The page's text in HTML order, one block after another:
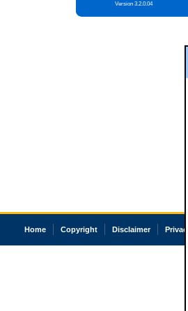
Version 3.2.0.04
Home Copyright Disclaimer Privacy